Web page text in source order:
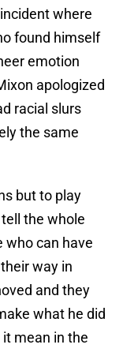
where
found himself
emotion
apologized
racial slurs
the same
but to play
tell the whole
who can have
way in
and they
what he did
mean in the